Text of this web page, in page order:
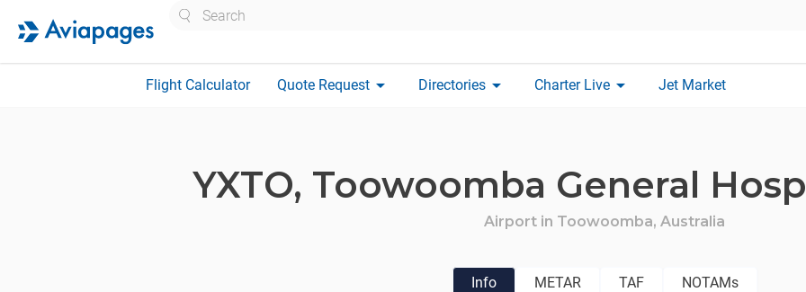
Flight Calculator Quote Request arrow_drop_down Directories arrow_drop_down Charter Live arrow_drop_down Jet Market
YXTO, Toowoomba General
Airport in Toowoomba, Australia
Info METAR TAF NOTAMs